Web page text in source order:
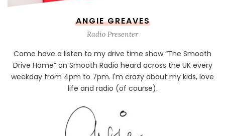
ANGIE GREAVES
Radio Presenter
Come have a listen to my drive time show “The Smooth
Drive Home” on Smooth Radio heard across the UK every
weekday from 4pm to 7pm. I'm crazy about my kids, love
life and radio (of course).